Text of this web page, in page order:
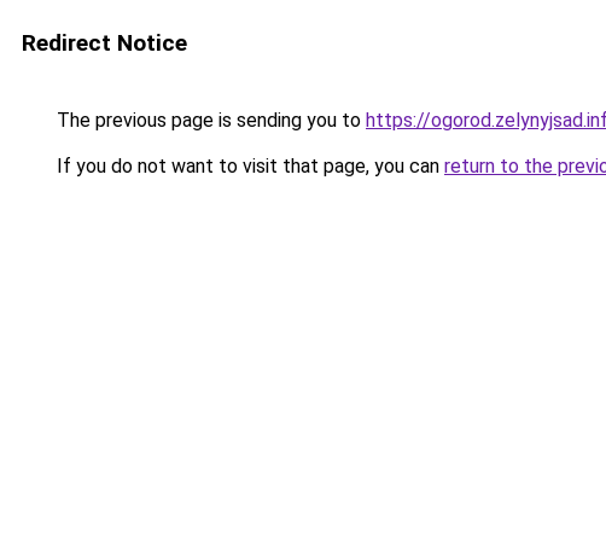
Redirect Notice
The previous page is sending you to https://
If you do not want to visit that page, you can return to the